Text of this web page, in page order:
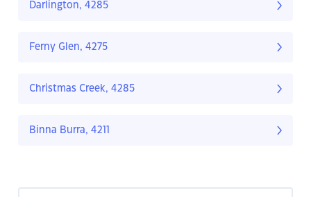
Darlington, 4285
Ferny Glen, 4275
Christmas Creek, 4285
Binna Burra, 4211